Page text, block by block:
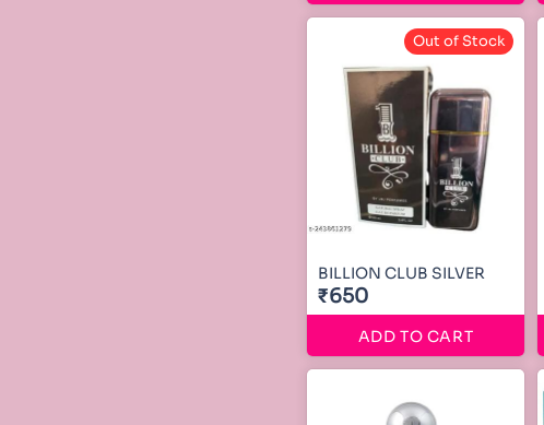
BILLION CLUB SILVER
₹650
ADD TO CART
Out of Stock